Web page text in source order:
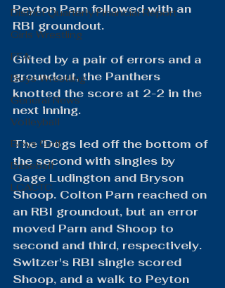
District Quarterly Financial Report
Girls Wrestling
FFA
Boys Wrestling
General News
Volleyball
Boys Golf
Baseball
LCACTC
Peyton Parn followed with an
RBI groundout.
Gifted by a pair of errors and a
groundout, the Panthers
knotted the score at 2-2 in the
next inning.
The 'Dogs led off the bottom of
the second with singles by
Gage Ludington and Bryson
Shoop. Colton Parn reached on
an RBI groundout, but an error
moved Parn and Shoop to
second and third, respectively.
Switzer's RBI single scored
Shoop, and a walk to Peyton